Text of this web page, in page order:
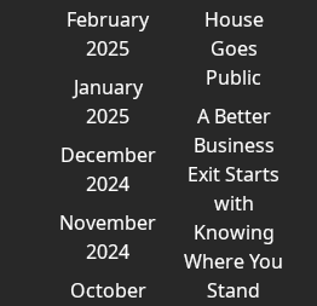
February
2025
January
2025
December
2024
November
2024
October
House
Goes
Public
A Better
Business
Exit Starts
with
Knowing
Where You
Stand